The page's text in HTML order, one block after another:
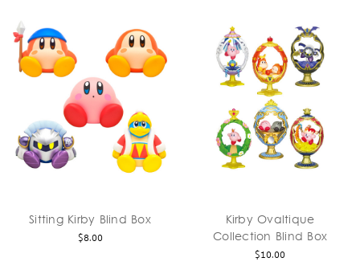
Sitting Kirby Blind Box
$8.00
Kirby Ovaltique
Collection Blind Box
$10.00